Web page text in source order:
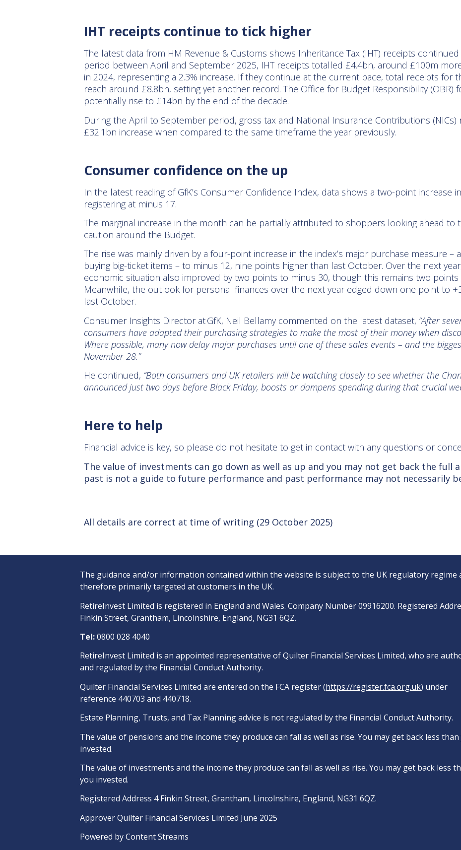
IHT receipts continue to tick higher
The latest data from HM Revenue & Customs shows Inheritance Tax (IHT) receipts
period between April and September 2025, IHT receipts totalled £4.4bn, around £100m
in 2024, representing a 2.3% increase. If they continue at the current pace, total receipts for
reach around £8.8bn, setting yet another record. The Office for Budget Responsibility (OBR)
potentially rise to £14bn by the end of the decade.
During the April to September period, gross tax and National Insurance Contributions (NICs)
£32.1bn increase when compared to the same timeframe the year previously.
Consumer confidence on the up
In the latest reading of GfK’s Consumer Confidence Index, data shows a two-point increase
registering at minus 17.
The marginal increase in the month can be partially attributed to shoppers looking ahead to
caution around the Budget.
The rise was mainly driven by a four-point increase in the index’s major purchase measure –
buying big-ticket items – to minus 12, nine points higher than last October. Over the next
economic situation also improved by two points to minus 30, though this remains two points
Meanwhile, the outlook for personal finances over the next year edged down one point to
last October.
Consumer Insights Director at GfK, Neil Bellamy commented on the latest dataset, “After
consumers have adapted their purchasing strategies to make the most of their money when
Where possible, many now delay major purchases until one of these sales events – and the
November 28.”
He continued, “Both consumers and UK retailers will be watching closely to see whether the
announced just two days before Black Friday, boosts or dampens spending during that crucial
Here to help
Financial advice is key, so please do not hesitate to get in contact with any questions or
The value of investments can go down as well as up and you may not get back the full
past is not a guide to future performance and past performance may not necessarily
All details are correct at time of writing (29 October 2025)
The guidance and/or information contained within the website is subject to the UK regulatory regime
therefore primarily targeted at customers in the UK.
RetireInvest Limited is registered in England and Wales. Company Number 09916200. Registered
Finkin Street, Grantham, Lincolnshire, England, NG31 6QZ.
Tel:0800 028 4040
RetireInvest Limited is an appointed representative of Quilter Financial Services Limited, who are
and regulated by the Financial Conduct Authority.
Quilter Financial Services Limited are entered on the FCA register (https://register.fca.org.uk) under
reference 440703 and 440718.
Estate Planning, Trusts, and Tax Planning advice is not regulated by the Financial Conduct Authority.
The value of pensions and the income they produce can fall as well as rise. You may get back less than
invested.
The value of investments and the income they produce can fall as well as rise. You may get back less
you invested.
Registered Address 4 Finkin Street, Grantham, Lincolnshire, England, NG31 6QZ.
Approver Quilter Financial Services Limited June 2025
Powered byContent Streams